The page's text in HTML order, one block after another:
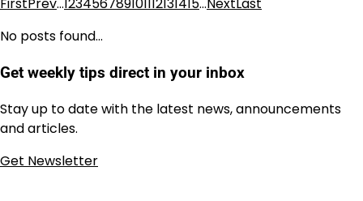
No posts found…
Get weekly tips direct in your inbox
Stay up to date with the latest news, announcements
and articles.
Get Newsletter